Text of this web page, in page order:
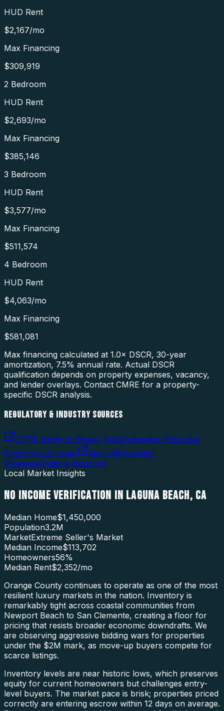
HUD Rent
$2,167/mo
Max Financing
$309,919
2 Bedroom
HUD Rent
$2,693/mo
Max Financing
$385,146
3 Bedroom
HUD Rent
$3,577/mo
Max Financing
$511,574
4 Bedroom
HUD Rent
$4,063/mo
Max Financing
$581,081
Max financing calculated at 1.0× DSCR, 30-year
amortization, 7.5% annual rate. Actual DSCR
qualification depends on property expenses, vacancy,
and lender overlays. Contact CMRE for a property-
specific DSCR analysis.
REGULATORY & INDUSTRY SOURCES
CFPB Ability-to-Repay Rule(Consumer Financial
Protection Bureau)
Non-QM Lending
Overview(Federal Reserve)
Local Market Insights
NO INCOME VERIFICATION IN LAGUNA BEACH, CA
Median Home$1,450,000
Population3.2M
MarketExtreme Seller's Market
Median Income$113,702
Homeowners56%
Median Rent$2,352/mo
Orange County continues to operate as one of the most
resilient luxury markets in the nation. Inventory is
remarkably tight across coastal communities from
Newport Beach to San Clemente, creating a floor for
pricing that resists broader economic downdrafts. We
are observing aggressive bidding wars for properties
under the $2M mark, as move-up buyers compete for
scarce listings.
Inventory levels are near historic lows, which preserves
equity for current homeowners but challenges entry-
level buyers. The market pace is brisk; properties priced
correctly are entering escrow within 12 days on average.